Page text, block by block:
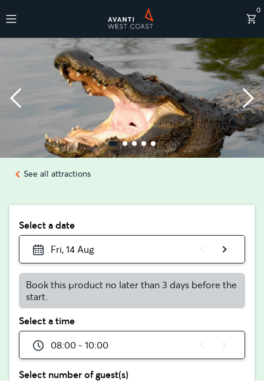
0
Destinations
See all attractions
Select a date
Fri, 14 Aug
Book this product no later than 3 days before the
start.
Select a time
08:00 - 10:00
Select number of guest(s)